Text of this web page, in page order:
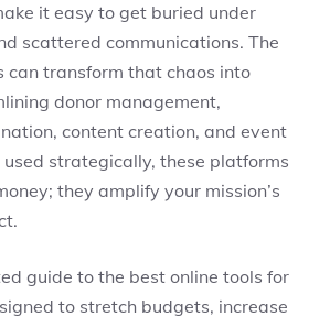
it easy to get buried under
scattered communications. The
can transform that chaos into
donor management,
content creation, and event
strategically, these platforms
they amplify your mission’s
guide to the best online tools for
to stretch budgets, increase